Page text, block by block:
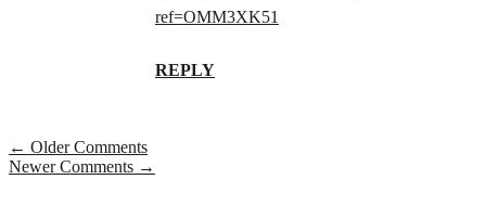
ref=OMM3XK51
REPLY
← Older Comments
Newer Comments →